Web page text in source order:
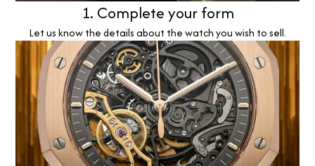
1. Complete your form
Let us know the details about the watch you wish to sell.